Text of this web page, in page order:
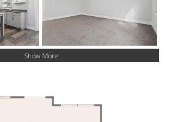
Show More